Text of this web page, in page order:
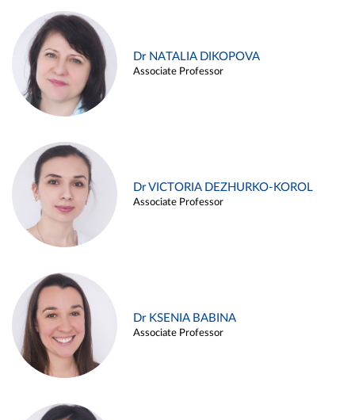
Dr NATALIA DIKOPOVA
Associate Professor
Dr VICTORIA DEZHURKO-KOROL
Associate Professor
Dr KSENIA BABINA
Associate Professor